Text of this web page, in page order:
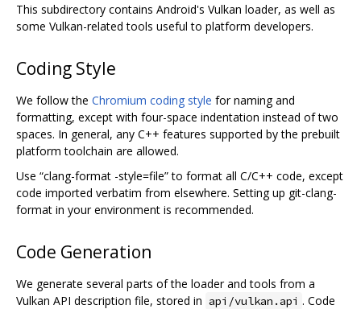
This subdirectory contains Android's Vulkan loader, as well as
some Vulkan-related tools useful to platform developers.
Coding Style
We follow the Chromium coding style for naming and
formatting, except with four-space indentation instead of two
spaces. In general, any C++ features supported by the prebuilt
platform toolchain are allowed.
Use “clang-format -style=file” to format all C/C++ code, except
code imported verbatim from elsewhere. Setting up git-clang-
format in your environment is recommended.
Code Generation
We generate several parts of the loader and tools from a
Vulkan API description file, stored in api/vulkan.api . Code